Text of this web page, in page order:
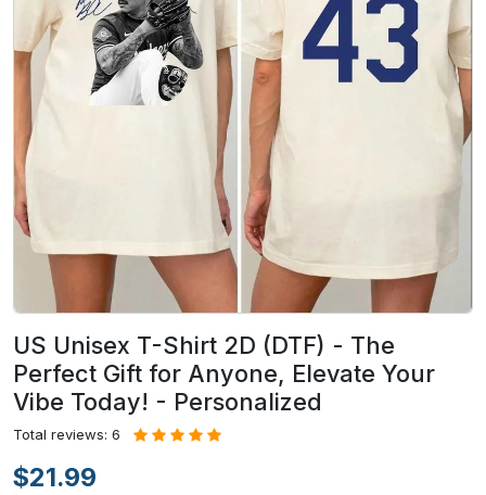
US Unisex T-Shirt 2D (DTF) - The
Perfect Gift for Anyone, Elevate Your
Vibe Today! - Personalized
Total reviews: 6
$21.99